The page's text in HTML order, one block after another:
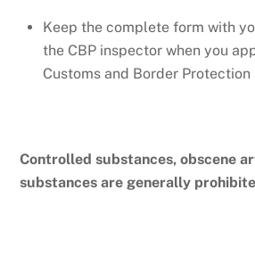
Keep the complete form with
the CBP inspector when you
Customs and Border Protection
Controlled substances, obscene
substances are generally